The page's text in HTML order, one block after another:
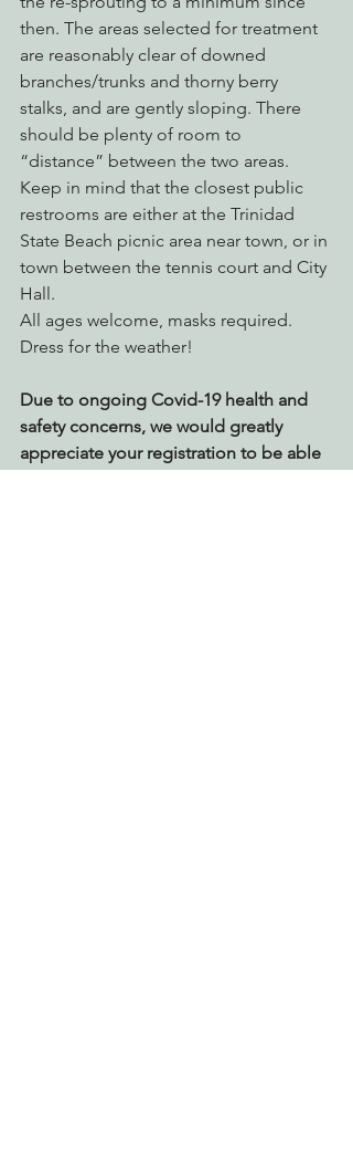
then. The areas selected for treatment
are reasonably clear of downed
branches/trunks and thorny berry
stalks, and are gently sloping. There
should be plenty of room to
“distance” between the two areas.
Keep in mind that the closest public
restrooms are either at the Trinidad
State Beach picnic area near town, or in
town between the tennis court and City
Hall.
All ages welcome, masks required.
Dress for the weather!
Due to ongoing Covid-19 health and
safety concerns, we would greatly
appreciate your registration to be able